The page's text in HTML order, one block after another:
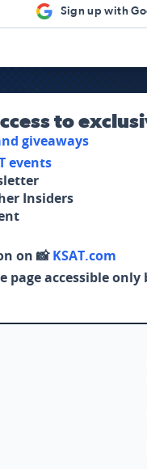
Sign up with
to
giveaways
events
Insiders
on 📸KSAT.com
accessible only